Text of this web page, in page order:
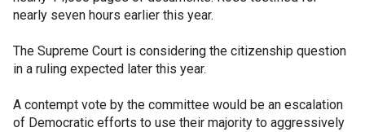
nearly seven hours earlier this year.
The Supreme Court is considering the citizenship question
in a ruling expected later this year.
A contempt vote by the committee would be an escalation
of Democratic efforts to use their majority to aggressively